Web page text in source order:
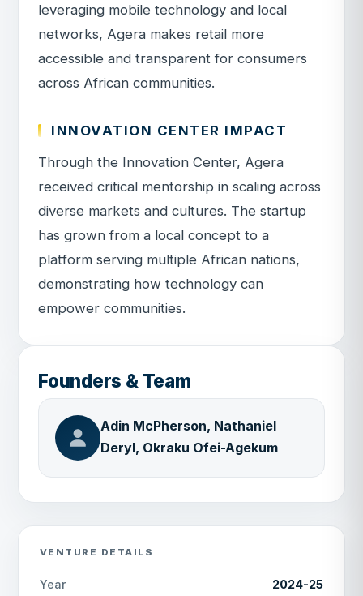
leveraging mobile technology and local
networks, Agera makes retail more
accessible and transparent for consumers
across African communities.
INNOVATION CENTER IMPACT
Through the Innovation Center, Agera
received critical mentorship in scaling across
diverse markets and cultures. The startup
has grown from a local concept to a
platform serving multiple African nations,
demonstrating how technology can
empower communities.
Founders & Team
Adin McPherson, Nathaniel
Deryl, Okraku Ofei-Agekum
VENTURE DETAILS
Year 2024-25